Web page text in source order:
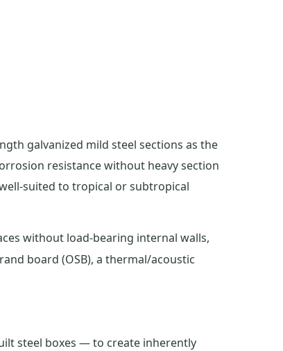
galvanized mild steel sections as the
resistance without heavy section
suited to tropical or subtropical
without load-bearing internal walls,
board (OSB), a thermal/acoustic
steel boxes — to create inherently